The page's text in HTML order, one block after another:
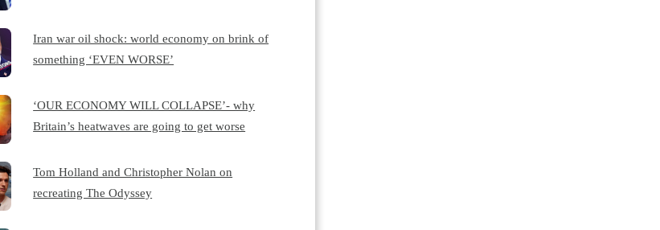
Iran war oil shock: world economy on brink of
something ‘EVEN WORSE’
‘OUR ECONOMY WILL COLLAPSE’- why
Britain’s heatwaves are going to get worse
Tom Holland and Christopher Nolan on
recreating The Odyssey